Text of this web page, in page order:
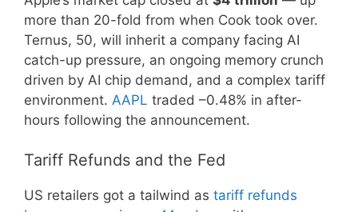
more than 20-fold from when Cook took over.
Ternus, 50, will inherit a company facing AI
catch-up pressure, an ongoing memory crunch
driven by AI chip demand, and a complex tariff
environment. AAPL traded –0.48% in after-
hours following the announcement.
Tariff Refunds and the Fed
US retailers got a tailwind as tariff refunds